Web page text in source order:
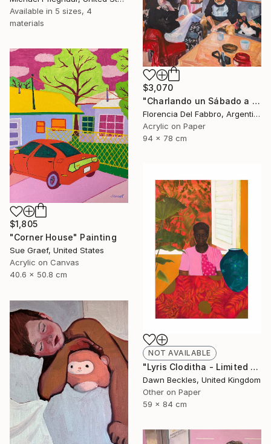
Available in 5 sizes, 4
materials
$3,070
"Charlando un Sábado a la tarde (Juani, Ambi, Coqui y yo)" Painting
Florencia Del Fabbro, Argentina
Acrylic on Paper
94 x 78 cm
$1,805
"Corner House" Painting
Sue Graef, United States
Acrylic on Canvas
40.6 x 50.8 cm
NOT AVAILABLE
"Lyris Cloditha - Limited Edition of 5" Print
Dawn Beckles, United Kingdom
Other on Paper
59 x 84 cm